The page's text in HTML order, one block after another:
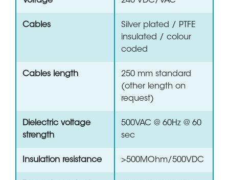
Cables
Silver plated / PTFE
insulated / colour
coded
Cables length
250 mm standard
(other length on
request)
Dielectric voltage
strength
500VAC @ 60Hz @ 60
sec
Insulation resistance >500MOhm/500VDC